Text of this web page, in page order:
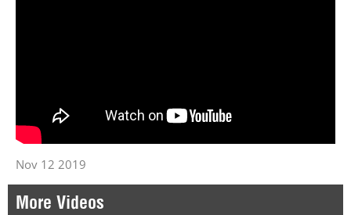
Nov 12 2019
More Videos